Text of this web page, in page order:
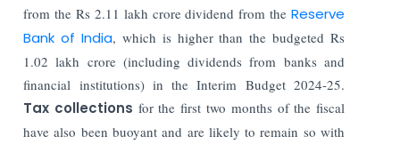
from the Rs 2.11 lakh crore dividend from the Reserve
Bank of India, which is higher than the budgeted Rs
1.02 lakh crore (including dividends from banks and
financial institutions) in the Interim Budget 2024-25.
Tax collections for the first two months of the fiscal
have also been buoyant and are likely to remain so with